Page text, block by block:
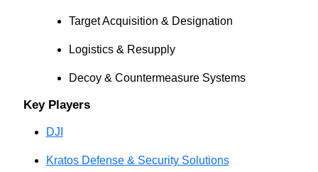
Target Acquisition & Designation
Logistics & Resupply
Decoy & Countermeasure Systems
Key Players
DJI
Kratos Defense & Security Solutions